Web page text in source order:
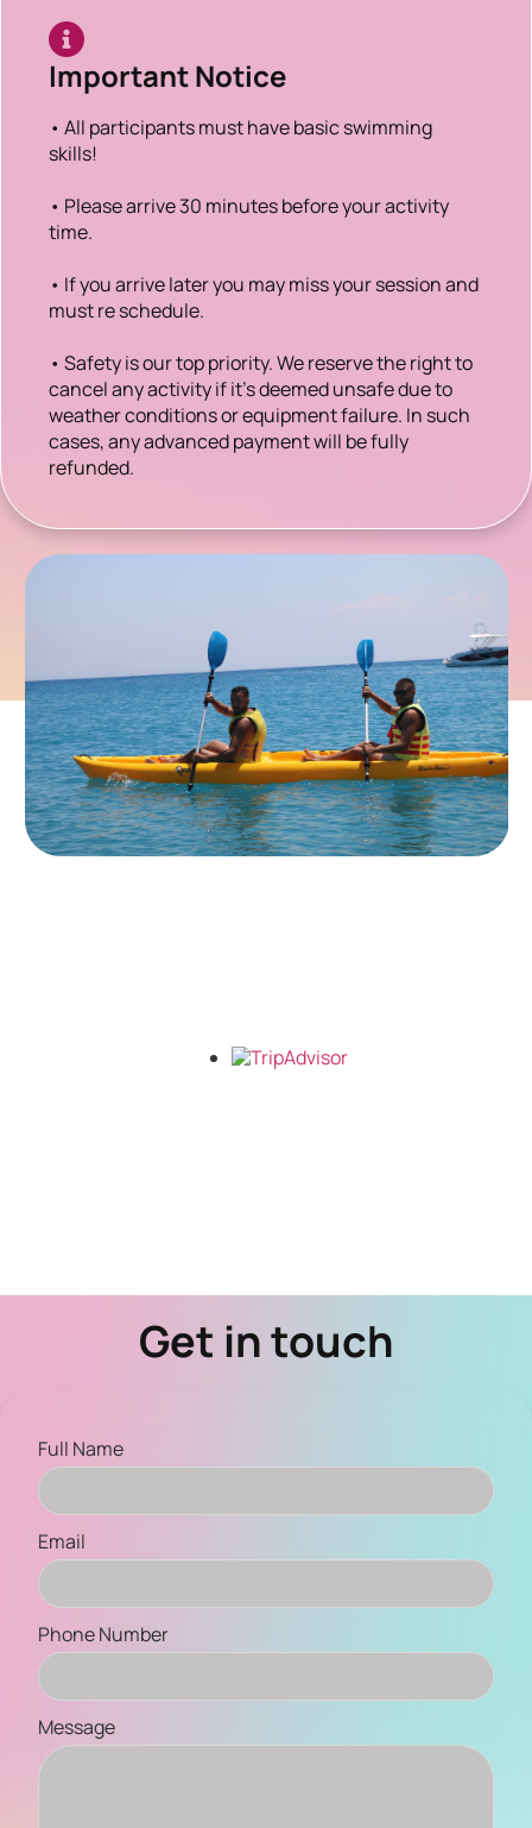
Important Notice
• All participants must have basic swimming
skills!
• Please arrive 30 minutes before your activity
time.
• If you arrive later you may miss your session and
must re schedule.
• Safety is our top priority. We reserve the right to
cancel any activity if it’s deemed unsafe due to
weather conditions or equipment failure. In such
cases, any advanced payment will be fully
refunded.
Get in touch
Full Name
Email
Phone Number
Message